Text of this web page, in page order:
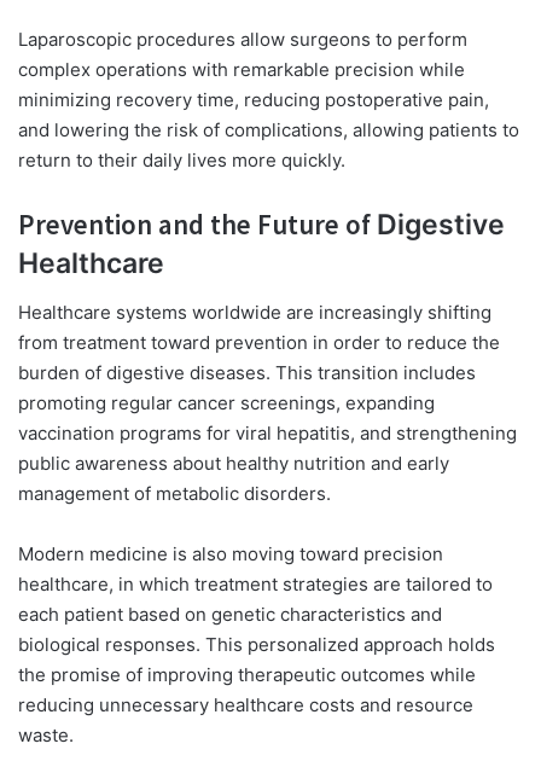
Laparoscopic procedures allow surgeons to perform
complex operations with remarkable precision while
minimizing recovery time, reducing postoperative pain,
and lowering the risk of complications, allowing patients to
return to their daily lives more quickly.
Prevention and the Future of Digestive
Healthcare
Healthcare systems worldwide are increasingly shifting
from treatment toward prevention in order to reduce the
burden of digestive diseases. This transition includes
promoting regular cancer screenings, expanding
vaccination programs for viral hepatitis, and strengthening
public awareness about healthy nutrition and early
management of metabolic disorders.
Modern medicine is also moving toward precision
healthcare, in which treatment strategies are tailored to
each patient based on genetic characteristics and
biological responses. This personalized approach holds
the promise of improving therapeutic outcomes while
reducing unnecessary healthcare costs and resource
waste.